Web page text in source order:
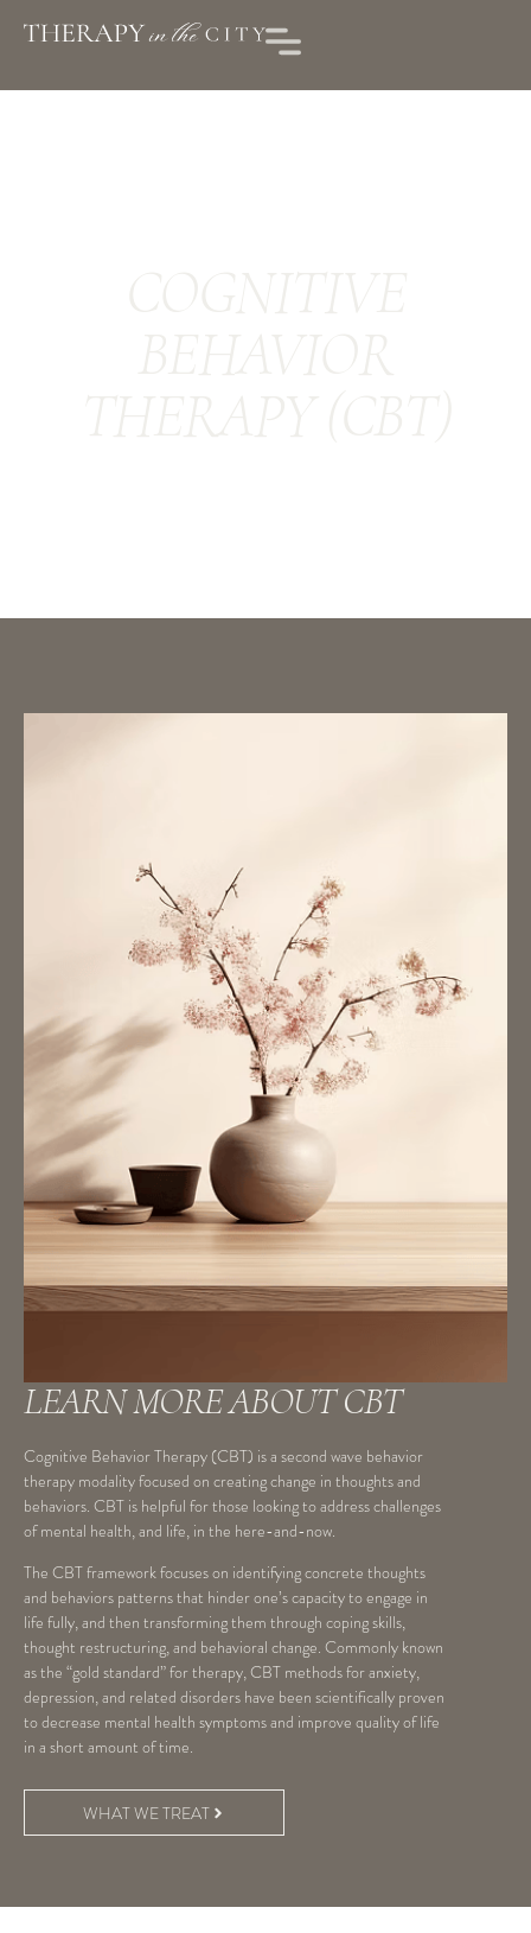
LEARN MORE ABOUT CBT
Cognitive Behavior Therapy (CBT) is a second wave behavior
therapy modality focused on creating change in thoughts and
behaviors. CBT is helpful for those looking to address challenges
of mental health, and life, in the here-and-now.
The CBT framework focuses on identifying concrete thoughts
and behaviors patterns that hinder one’s capacity to engage in
life fully, and then transforming them through coping skills,
thought restructuring, and behavioral change. Commonly known
as the “gold standard” for therapy, CBT methods for anxiety,
depression, and related disorders have been scientifically proven
to decrease mental health symptoms and improve quality of life
in a short amount of time.
WHAT WE TREAT